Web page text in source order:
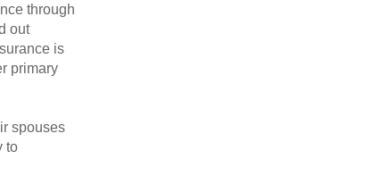
through
out
is
primary
spouses
to